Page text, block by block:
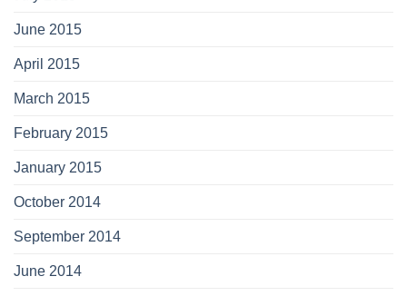
June 2015
April 2015
March 2015
February 2015
January 2015
October 2014
September 2014
June 2014